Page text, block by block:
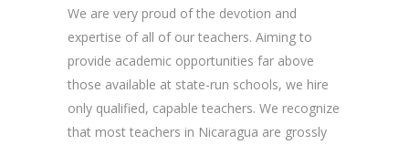
We are very proud of the devotion and
expertise of all of our teachers. Aiming to
provide academic opportunities far above
those available at state-run schools, we hire
only qualified, capable teachers. We recognize
that most teachers in Nicaragua are grossly